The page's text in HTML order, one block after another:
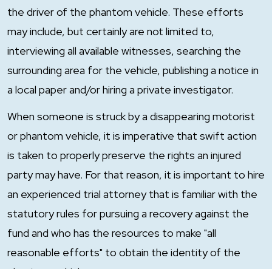
the driver of the phantom vehicle. These efforts
may include, but certainly are not limited to,
interviewing all available witnesses, searching the
surrounding area for the vehicle, publishing a notice in
a local paper and/or hiring a private investigator.
When someone is struck by a disappearing motorist
or phantom vehicle, it is imperative that swift action
is taken to properly preserve the rights an injured
party may have. For that reason, it is important to hire
an experienced trial attorney that is familiar with the
statutory rules for pursuing a recovery against the
fund and who has the resources to make "all
reasonable efforts" to obtain the identity of the